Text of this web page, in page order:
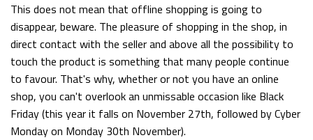
This does not mean that offline shopping is going to
disappear, beware. The pleasure of shopping in the shop, in
direct contact with the seller and above all the possibility to
touch the product is something that many people continue
to favour. That's why, whether or not you have an online
shop, you can't overlook an unmissable occasion like Black
Friday (this year it falls on November 27th, followed by Cyber
Monday on Monday 30th November).